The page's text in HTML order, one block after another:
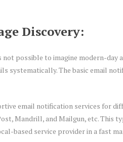
Discovery:
possible to imagine modern-day
systematically. The basic email
email notification services for
Mandrill, and Mailgun, etc. This
based service provider in a fast